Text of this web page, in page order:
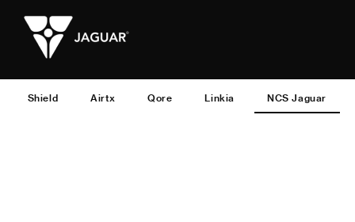
Shield Airtx Qore Linkia NCS Jaguar